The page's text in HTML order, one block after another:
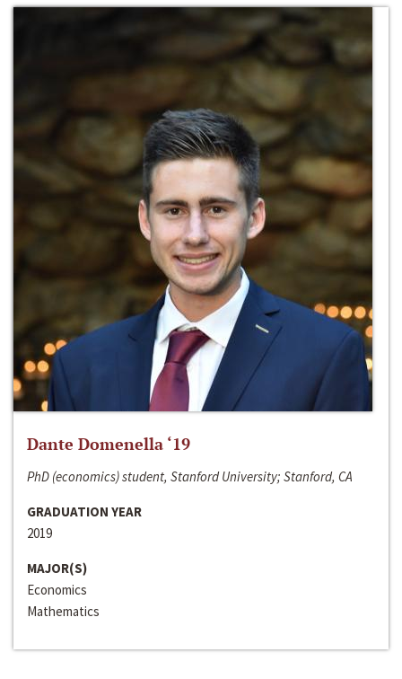
Dante Domenella ‘19
PhD (economics) student, Stanford University; Stanford, CA
GRADUATION YEAR
2019
MAJOR(S)
Economics
Mathematics